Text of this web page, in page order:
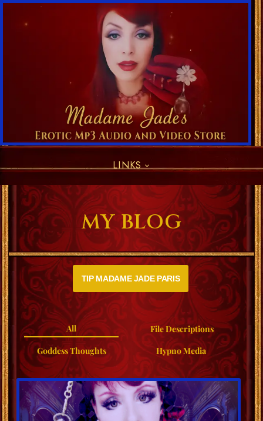
LINKS
MY BLOG
TIP MADAME JADE PARIS
All
File Descriptions
Goddess Thoughts
Hypno Media